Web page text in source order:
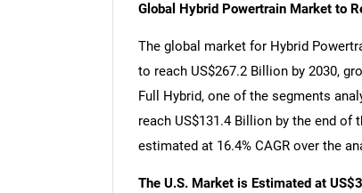
Global Hybrid Powertrain Market to
The global market for Hybrid
to reach US$267.2 Billion by 2030,
Full Hybrid, one of the segments
reach US$131.4 Billion by the end
estimated at 16.4% CAGR over the
The U.S. Market is Estimated at